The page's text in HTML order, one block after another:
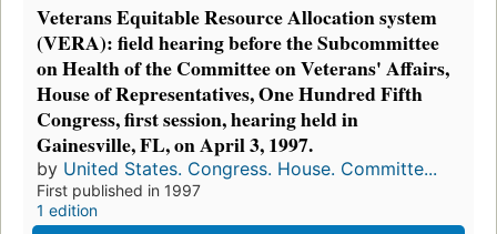
Veterans Equitable Resource Allocation system
(VERA): field hearing before the Subcommittee
on Health of the Committee on Veterans' Affairs,
House of Representatives, One Hundred Fifth
Congress, first session, hearing held in
Gainesville, FL, on April 3, 1997.
by United States. Congress. House. Committe...
First published in 1997
1 edition